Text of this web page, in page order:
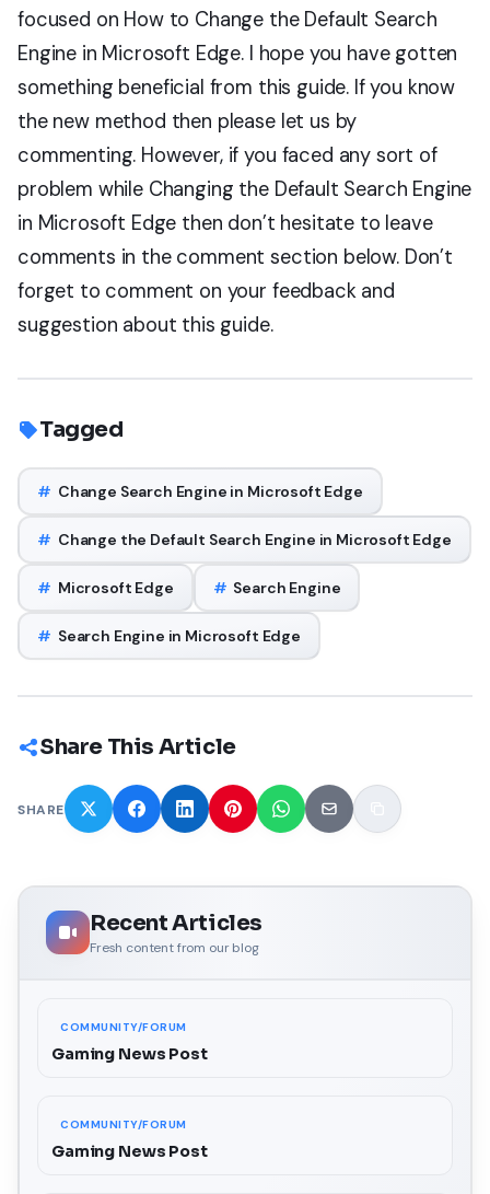
focused on How to Change the Default Search
Engine in Microsoft Edge. I hope you have gotten
something beneficial from this guide. If you know
the new method then please let us by
commenting. However, if you faced any sort of
problem while Changing the Default Search Engine
in Microsoft Edge then don’t hesitate to leave
comments in the comment section below. Don’t
forget to comment on your feedback and
suggestion about this guide.
Tagged
# Change Search Engine in Microsoft Edge
# Change the Default Search Engine in Microsoft Edge
# Microsoft Edge # Search Engine
# Search Engine in Microsoft Edge
Share This Article
SHARE
Recent Articles
Fresh content from our blog
COMMUNITY/FORUM
Gaming News Post
COMMUNITY/FORUM
Gaming News Post